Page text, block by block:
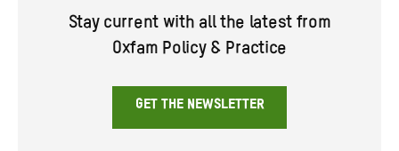
Stay current with all the latest from
Oxfam Policy & Practice
GET THE NEWSLETTER